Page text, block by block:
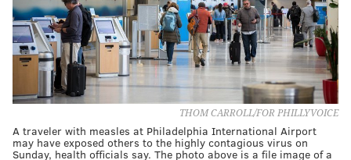
THOM CARROLL/FOR PHILLYVOICE
A traveler with measles at Philadelphia International Airport
may have exposed others to the highly contagious virus on
Sunday, health officials say. The photo above is a file image of a